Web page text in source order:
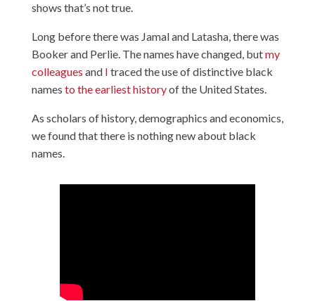
shows that’s not true.
Long before there was Jamal and Latasha, there was
Booker and Perlie. The names have changed, butmy
colleagues and I traced the use of distinctive black
names to the earliest historyof the United States.
As scholars of history, demographics and economics,
we found that there is nothing new about black
names.